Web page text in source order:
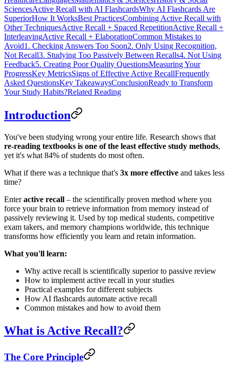
SciencesActive Recall with AI FlashcardsWhy AI Flashcards Are
SuperiorHow It WorksBest PracticesCombining Active Recall with
Other TechniquesActive Recall + Spaced RepetitionActive Recall +
InterleavingActive Recall + ElaborationCommon Mistakes to
Avoid1. Checking Answers Too Soon2. Only Using Recognition,
Not Recall3. Studying Too Passively Between Recalls4. Not Using
Feedback5. Creating Poor Quality QuestionsMeasuring Your
ProgressKey MetricsSigns of Effective Active RecallFrequently
Asked QuestionsKey TakeawaysConclusionReady to Transform
Your Study Habits?Related Reading
Introduction
You've been studying wrong your entire life. Research shows that
re-reading textbooks is one of the least effective study methods,
yet it's what 84% of students do most often.
What if there was a technique that's 3x more effective and takes less
time?
Enteractive recall – the scientifically proven method where you
force your brain to retrieve information from memory instead of
passively reviewing it. Used by top medical students, competitive
exam takers, and memory champions worldwide, this technique
transforms how efficiently you learn and retain information.
What you'll learn:
Why active recall is scientifically superior to passive review
How to implement active recall in your studies
Practical examples for different subjects
How AI flashcards automate active recall
Common mistakes and how to avoid them
What is Active Recall?
The Core Principle